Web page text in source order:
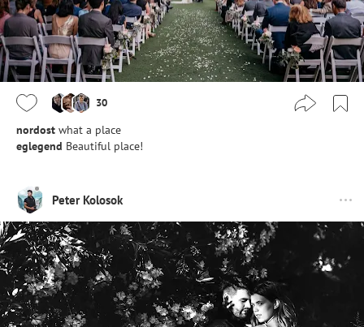
30
nordost what a place
eglegend Beautiful place!
Peter Kolosok